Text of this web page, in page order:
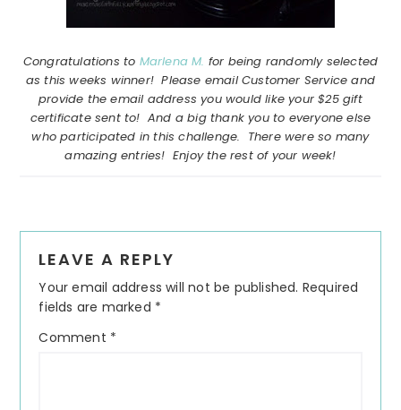
Congratulations to Marlena M. for being randomly selected
as this weeks winner! Please email Customer Service and
provide the email address you would like your $25 gift
certificate sent to! And a big thank you to everyone else
who participated in this challenge. There were so many
amazing entries! Enjoy the rest of your week!
Interactions
LEAVE A REPLY
Your email address will not be published. Required
fields are marked *
Comment *